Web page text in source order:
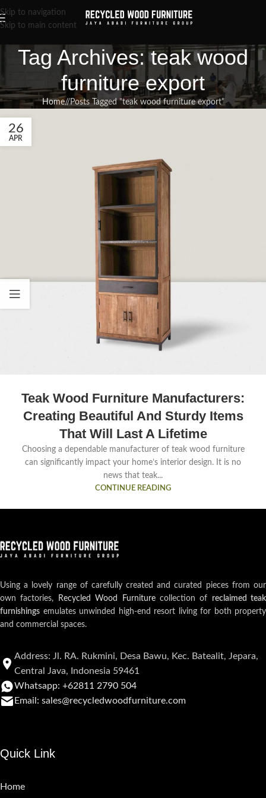
Skip to navigation
Skip to main content
Tag Archives: teak wood
furniture export
Home/ Posts Tagged "teak wood furniture export"
26
APR
Teak Wood Furniture Manufacturers:
Creating Beautiful And Sturdy Items
That Will Last A Lifetime
Choosing a dependable manufacturer of teak wood furniture
can significantly impact your home’s interior design. It is no
news that teak...
CONTINUE READING
Using a lovely range of carefully created and curated pieces from our
own factories,
Recycled Wood Furniturecollection of reclaimed teak
furnishings emulates unwinded high-end resort living for both property
and commercial spaces.
Address: Jl. RA. Rukmini, Desa Bawu, Kec. Batealit, Jepara,
Central Java, Indonesia 59461
Whatsapp: +62811 2790 504
Email: sales@recycledwoodfurniture.com
Quick Link
Home